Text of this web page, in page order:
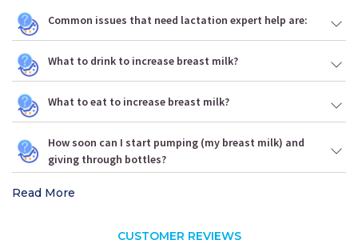
Common issues that need lactation expert help are:
What to drink to increase breast milk?
What to eat to increase breast milk?
How soon can I start pumping (my breast milk) and
giving through bottles?
Read More
CUSTOMER REVIEWS